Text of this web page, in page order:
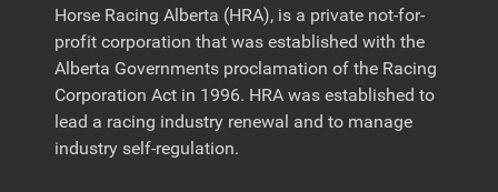
Horse Racing Alberta (HRA), is a private not-for-
profit corporation that was established with the
Alberta Governments proclamation of the Racing
Corporation Act in 1996. HRA was established to
lead a racing industry renewal and to manage
industry self-regulation.